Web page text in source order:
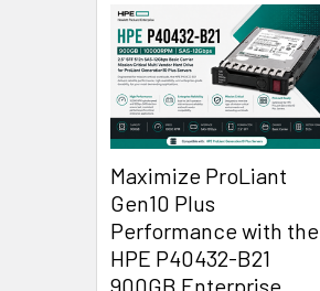
Maximize ProLiant
Gen10 Plus
Performance with the
HPE P40432-B21